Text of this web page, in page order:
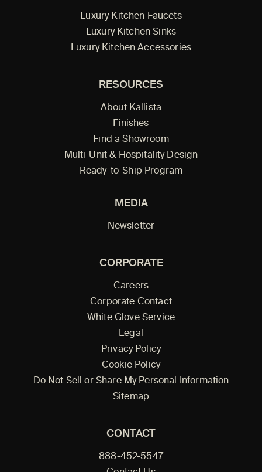
Luxury Kitchen Faucets
Luxury Kitchen Sinks
Luxury Kitchen Accessories
RESOURCES
About Kallista
Finishes
Find a Showroom
Multi-Unit & Hospitality Design
Ready-to-Ship Program
MEDIA
Newsletter
CORPORATE
Careers
Corporate Contact
White Glove Service
Legal
Privacy Policy
Cookie Policy
Do Not Sell or Share My Personal Information
Sitemap
CONTACT
888-452-5547